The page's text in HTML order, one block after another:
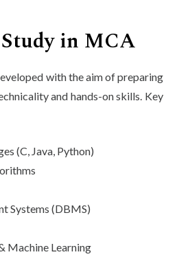
in MCA
with the aim of preparing
and hands-on skills. Key
(C, Java, Python)
Systems (DBMS)
Machine Learning